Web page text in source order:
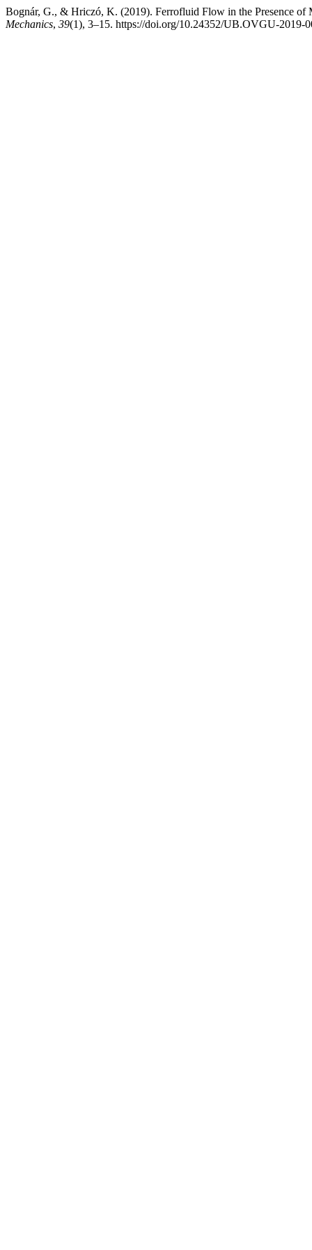
Bognár, G., & Hriczó, K. (2019). Ferrofluid Flow in the Presence of
Mechanics, 39(1), 3–15. https://doi.org/10.24352/UB.OVGU-2019-